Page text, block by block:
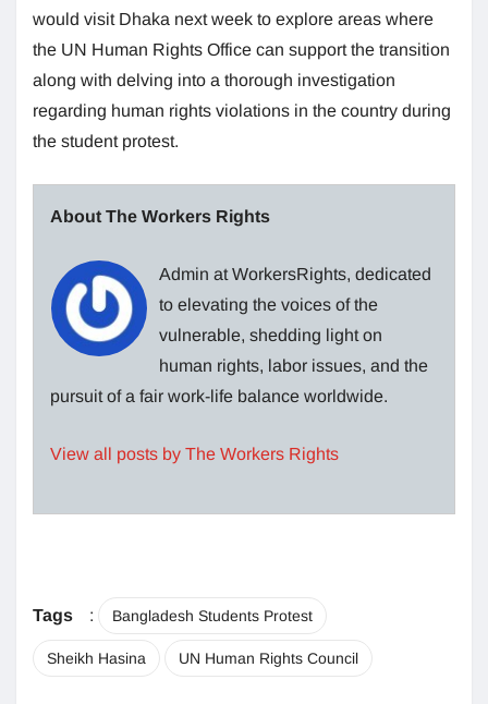
would visit Dhaka next week to explore areas where
the UN Human Rights Office can support the transition
along with delving into a thorough investigation
regarding human rights violations in the country during
the student protest.
About The Workers Rights
Admin at WorkersRights, dedicated
to elevating the voices of the
vulnerable, shedding light on
human rights, labor issues, and the
pursuit of a fair work-life balance worldwide.
View all posts by The Workers Rights
Tags : Bangladesh Students Protest
Sheikh Hasina UN Human Rights Council